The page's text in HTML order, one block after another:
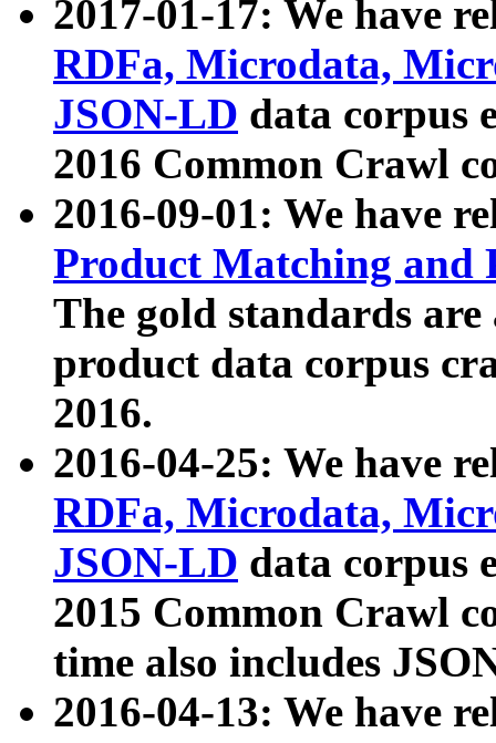
2017-01-17: We have
RDFa, Microdata,
JSON-LD data corpus
2016 Common Crawl
2016-09-01: We have
Product Matching and
The gold standards
product data corpus
2016.
2016-04-25: We have
RDFa, Microdata,
JSON-LD data corpus
2015 Common Crawl
time also includes
2016-04-13: We have